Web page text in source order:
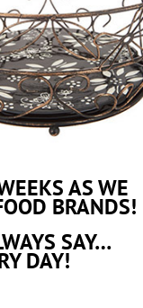
AS WE
BRANDS!
SAY…
DAY!